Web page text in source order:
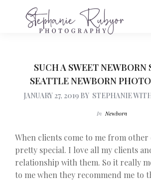
SUCH A SWEET NEWBORN
SEATTLE NEWBORN
JANUARY 27, 2019 BY STEPHANIE
In Newborn
When clients come to me from other
pretty special. I love all my clients
relationship with them. So it really
to me when they recommend me to